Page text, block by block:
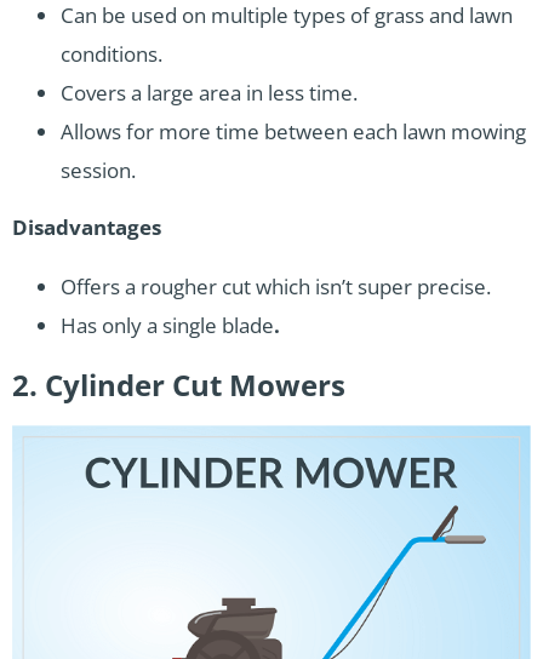
Can be used on multiple types of grass and lawn
conditions.
Covers a large area in less time.
Allows for more time between each lawn mowing
session.
Disadvantages
Offers a rougher cut which isn’t super precise.
Has only a single blade.
2. Cylinder Cut Mowers